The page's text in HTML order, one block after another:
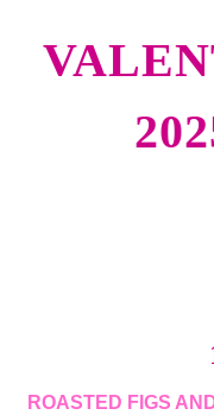
ROASTED FIGS